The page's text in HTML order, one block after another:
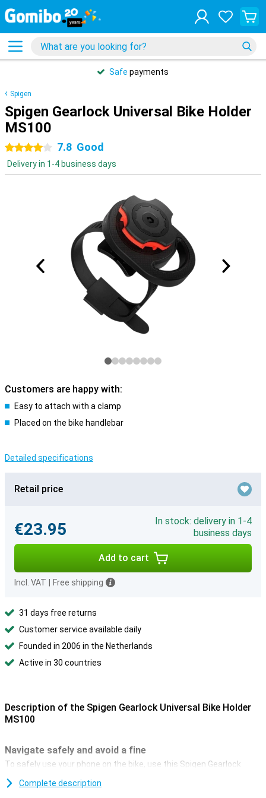
Safe payments
Spigen
Spigen Gearlock Universal Bike Holder
MS100
4 stars 7.8 Good
Delivery in 1-4 business days
Customers are happy with:
Easy to attach with a clamp
Placed on the bike handlebar
Detailed specifications
Retail price
€23.95
In stock: delivery in 1-4
business days
Add to cart
Incl. VAT Free shipping
31 days free returns
Customer service available daily
Founded in 2006 in the Netherlands
Active in 30 countries
Description of the Spigen Gearlock Universal Bike Holder
MS100
Navigate safely and avoid a fine
To safely use your phone on the bike, use this Spigen Gearlock
music! And since, since 1 July 2019, you are no longer allowed to
Complete description